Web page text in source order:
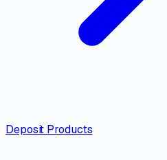
Deposit Products